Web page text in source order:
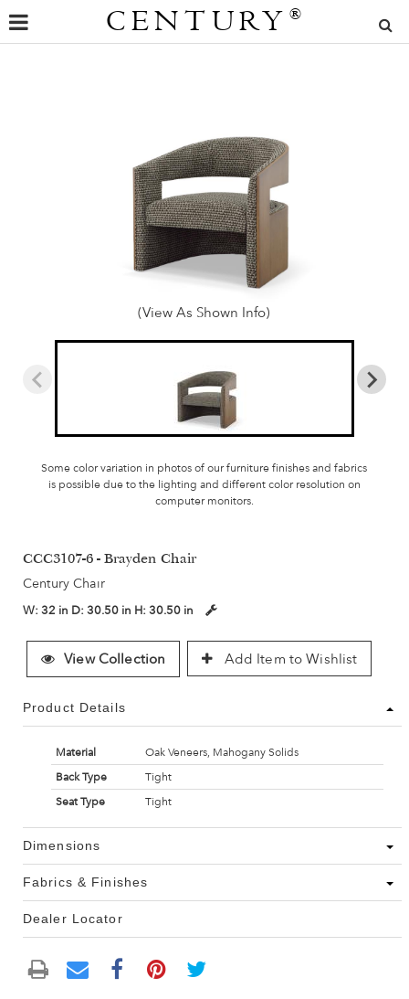
CENTURY ®
(View As Shown Info)
Some color variation in photos of our furniture finishes and fabrics
is possible due to the lighting and different color resolution on
computer monitors.
CCC3107-6 - Brayden Chair
Century Chair
W: 32 in D: 30.50 in H: 30.50 in
View Collection Add Item to Wishlist
Product Details
Material
Oak Veneers, Mahogany Solids
Back Type
Tight
Seat Type
Tight
Dimensions
Fabrics & Finishes
Dealer Locator